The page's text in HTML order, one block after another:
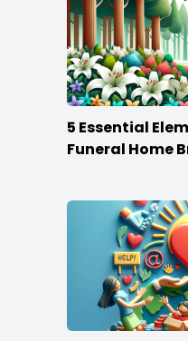
5 Essential
Funeral Home